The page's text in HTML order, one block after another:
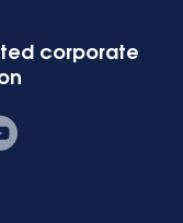
corporate